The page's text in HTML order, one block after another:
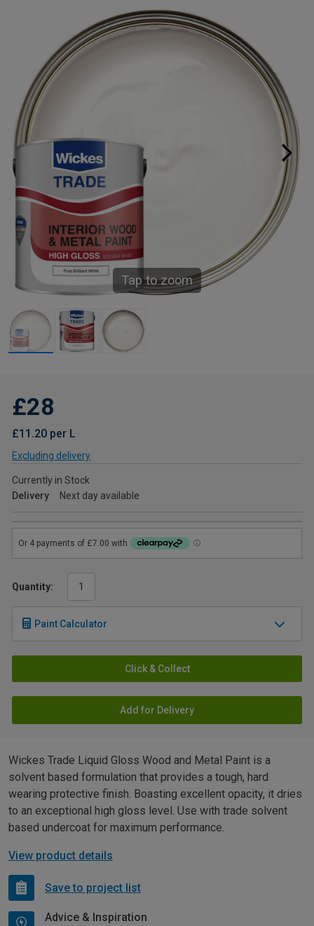
Tap to zoom
£28
£11.20 per L
Excluding delivery
Currently in Stock
Delivery
Next day available
Quantity:
Paint Calculator
Click & Collect
Add for Delivery
Wickes Trade Liquid Gloss Wood and Metal Paint is a
solvent based formulation that provides a tough, hard
wearing protective finish. Boasting excellent opacity, it dries
to an exceptional high gloss level. Use with trade solvent
based undercoat for maximum performance.
View product details
Save to project list
Advice & Inspiration